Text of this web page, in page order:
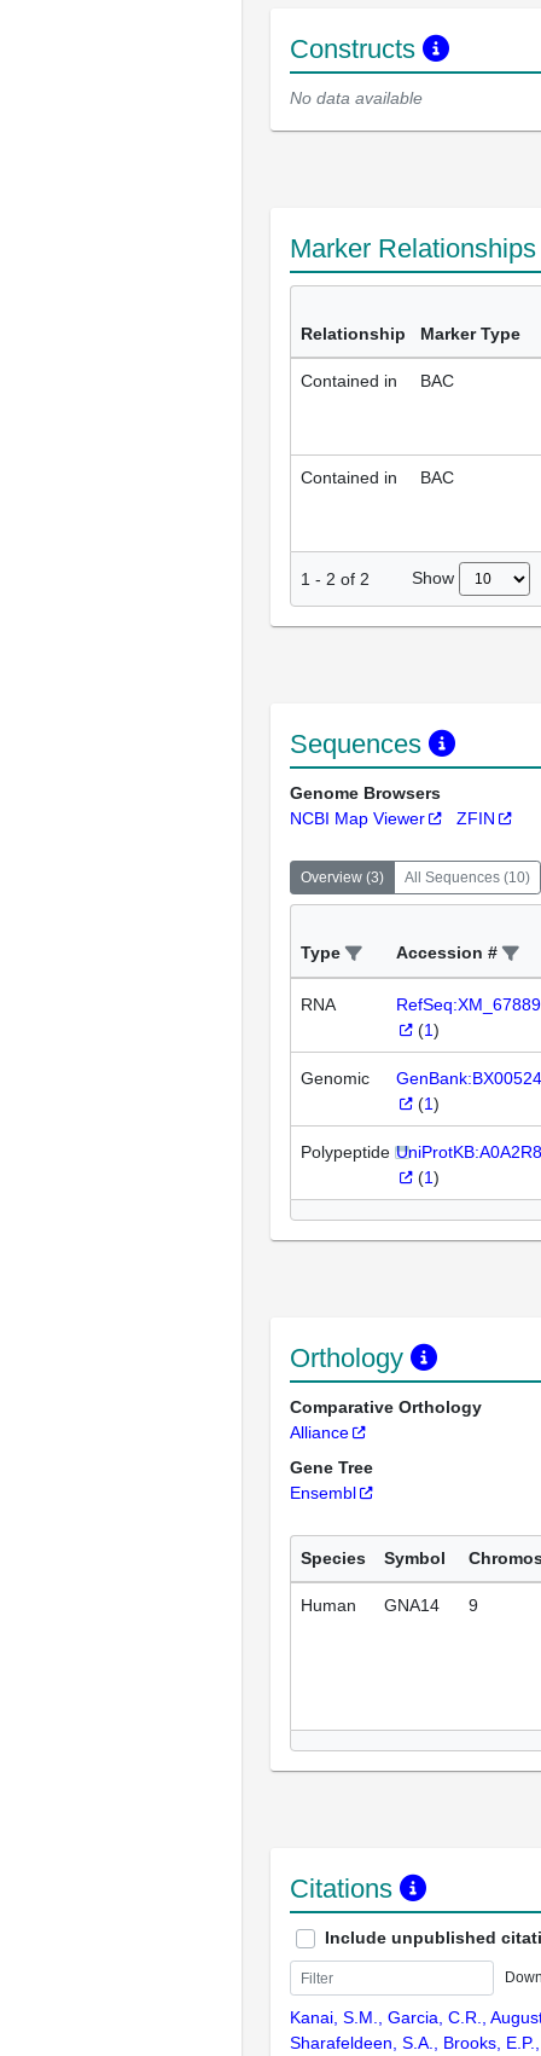
Constructs
No data available
Marker
Relationship Marker Type
Contained in BAC
Contained in BAC
1 - 2 of 2 Show
Sequences
Genome Browsers
NCBI Map Viewer
ZFIN
Overview (3) All Sequences (10)
Type Accession #
RNA
(1)
Genomic
(1)
Polypeptide
(1)
Orthology
Comparative Orthology
Alliance
Gene Tree
Ensembl
Species Symbol
Human GNA14 9
Citations
Include unpublished
Kanai, S.M., Garcia, C.R.,
Sharafeldeen, S.A., Brooks,